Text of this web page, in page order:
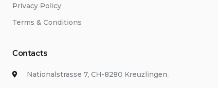
Privacy Policy
Terms & Conditions
Contacts
Nationalstrasse 7, CH-8280 Kreuzlingen.